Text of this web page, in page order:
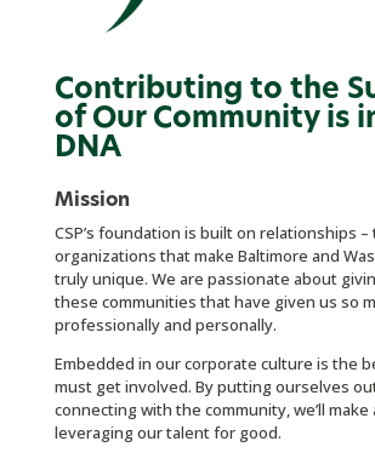
Contributing to the
of Our Community is
DNA
Mission
CSP’s foundation is built on relationships
organizations that make Baltimore and
truly unique. We are passionate about
these communities that have given us so
professionally and personally.
Embedded in our corporate culture is the
must get involved. By putting ourselves
connecting with the community, we’ll
leveraging our talent for good.